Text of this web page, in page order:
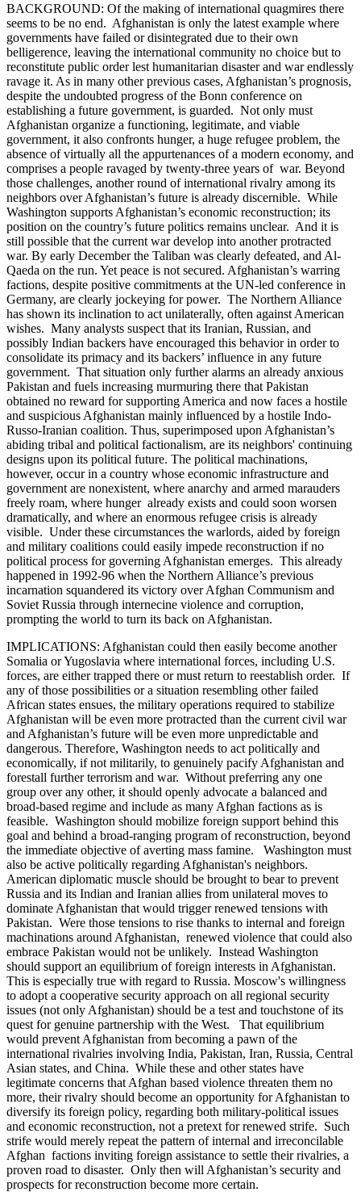
BACKGROUND: Of the making of international quagmires there
seems to be no end. Afghanistan is only the latest example where
governments have failed or disintegrated due to their own
belligerence, leaving the international community no choice but to
reconstitute public order lest humanitarian disaster and war endlessly
ravage it. As in many other previous cases, Afghanistan’s prognosis,
despite the undoubted progress of the Bonn conference on
establishing a future government, is guarded. Not only must
Afghanistan organize a functioning, legitimate, and viable
government, it also confronts hunger, a huge refugee problem, the
absence of virtually all the appurtenances of a modern economy, and
comprises a people ravaged by twenty-three years of war. Beyond
those challenges, another round of international rivalry among its
neighbors over Afghanistan’s future is already discernible. While
Washington supports Afghanistan’s economic reconstruction; its
position on the country’s future politics remains unclear. And it is
still possible that the current war develop into another protracted
war. By early December the Taliban was clearly defeated, and Al-
Qaeda on the run. Yet peace is not secured. Afghanistan’s warring
factions, despite positive commitments at the UN-led conference in
Germany, are clearly jockeying for power. The Northern Alliance
has shown its inclination to act unilaterally, often against American
wishes. Many analysts suspect that its Iranian, Russian, and
possibly Indian backers have encouraged this behavior in order to
consolidate its primacy and its backers’ influence in any future
government. That situation only further alarms an already anxious
Pakistan and fuels increasing murmuring there that Pakistan
obtained no reward for supporting America and now faces a hostile
and suspicious Afghanistan mainly influenced by a hostile Indo-
Russo-Iranian coalition. Thus, superimposed upon Afghanistan’s
abiding tribal and political factionalism, are its neighbors' continuing
designs upon its political future. The political machinations,
however, occur in a country whose economic infrastructure and
government are nonexistent, where anarchy and armed marauders
freely roam, where hunger already exists and could soon worsen
dramatically, and where an enormous refugee crisis is already
visible. Under these circumstances the warlords, aided by foreign
and military coalitions could easily impede reconstruction if no
political process for governing Afghanistan emerges. This already
happened in 1992-96 when the Northern Alliance’s previous
incarnation squandered its victory over Afghan Communism and
Soviet Russia through internecine violence and corruption,
prompting the world to turn its back on Afghanistan.
IMPLICATIONS: Afghanistan could then easily become another
Somalia or Yugoslavia where international forces, including U.S.
forces, are either trapped there or must return to reestablish order. If
any of those possibilities or a situation resembling other failed
African states ensues, the military operations required to stabilize
Afghanistan will be even more protracted than the current civil war
and Afghanistan’s future will be even more unpredictable and
dangerous. Therefore, Washington needs to act politically and
economically, if not militarily, to genuinely pacify Afghanistan and
forestall further terrorism and war. Without preferring any one
group over any other, it should openly advocate a balanced and
broad-based regime and include as many Afghan factions as is
feasible. Washington should mobilize foreign support behind this
goal and behind a broad-ranging program of reconstruction, beyond
the immediate objective of averting mass famine. Washington must
also be active politically regarding Afghanistan's neighbors.
American diplomatic muscle should be brought to bear to prevent
Russia and its Indian and Iranian allies from unilateral moves to
dominate Afghanistan that would trigger renewed tensions with
Pakistan. Were those tensions to rise thanks to internal and foreign
machinations around Afghanistan, renewed violence that could also
embrace Pakistan would not be unlikely. Instead Washington
should support an equilibrium of foreign interests in Afghanistan.
This is especially true with regard to Russia. Moscow's willingness
to adopt a cooperative security approach on all regional security
issues (not only Afghanistan) should be a test and touchstone of its
quest for genuine partnership with the West. That equilibrium
would prevent Afghanistan from becoming a pawn of the
international rivalries involving India, Pakistan, Iran, Russia, Central
Asian states, and China. While these and other states have
legitimate concerns that Afghan based violence threaten them no
more, their rivalry should become an opportunity for Afghanistan to
diversify its foreign policy, regarding both military-political issues
and economic reconstruction, not a pretext for renewed strife. Such
strife would merely repeat the pattern of internal and irreconcilable
Afghan factions inviting foreign assistance to settle their rivalries, a
proven road to disaster. Only then will Afghanistan’s security and
prospects for reconstruction become more certain.